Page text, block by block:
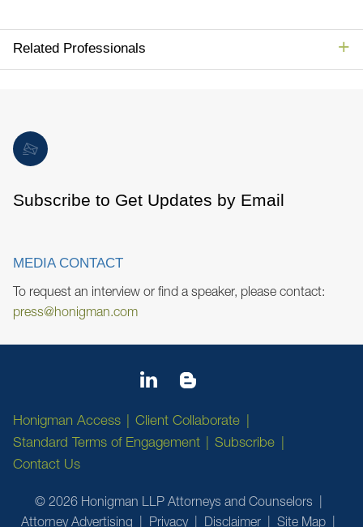
Related Professionals
Subscribe to Get Updates by Email
MEDIA CONTACT
To request an interview or find a speaker, please contact:
press@honigman.com
Honigman Access
Client Collaborate
Standard Terms of Engagement
Subscribe
Contact Us
© 2026 Honigman LLP Attorneys and Counselors
Attorney Advertising
Privacy Disclaimer Site Map